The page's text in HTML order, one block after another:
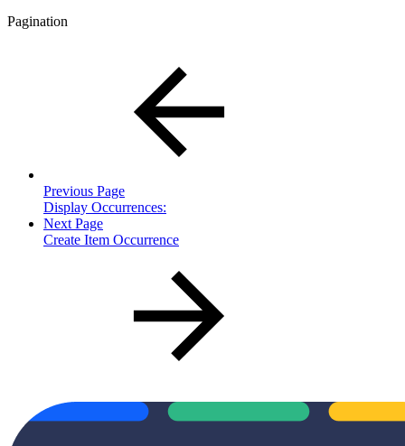
Pagination
Previous Page
Display Occurrences:
Next Page
Create Item Occurrence